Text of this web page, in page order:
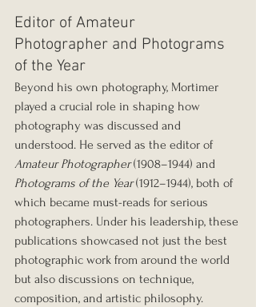
Editor of Amateur
Photographer and Photograms
of the Year
Beyond his own photography, Mortimer
played a crucial role in shaping how
photography was discussed and
understood. He served as the editor of
Amateur Photographer (1908–1944) and
Photograms of the Year (1912–1944), both of
which became must-reads for serious
photographers. Under his leadership, these
publications showcased not just the best
photographic work from around the world
but also discussions on technique,
composition, and artistic philosophy.